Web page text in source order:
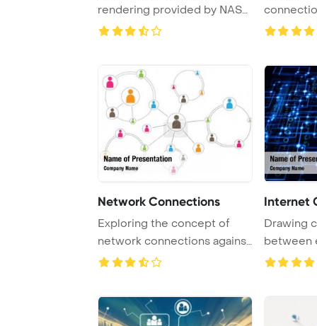
rendering provided by NASA,
the image s ...
Network Connections
Exploring the concept of
network connections against
a white back ...
Internet
Drawing
between
in